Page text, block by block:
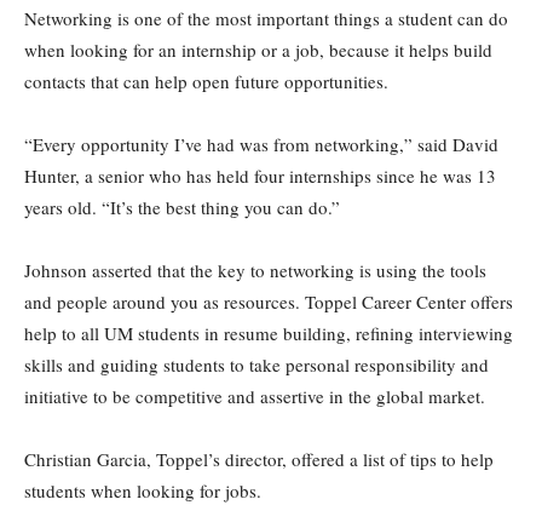
Networking is one of the most important things a student can do
when looking for an internship or a job, because it helps build
contacts that can help open future opportunities.
“Every opportunity I’ve had was from networking,” said David
Hunter, a senior who has held four internships since he was 13
years old. “It’s the best thing you can do.”
Johnson asserted that the key to networking is using the tools
and people around you as resources. Toppel Career Center offers
help to all UM students in resume building, refining interviewing
skills and guiding students to take personal responsibility and
initiative to be competitive and assertive in the global market.
Christian Garcia, Toppel’s director, offered a list of tips to help
students when looking for jobs.